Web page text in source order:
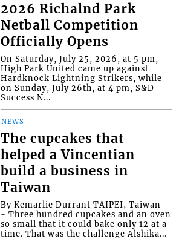
2026 Richalnd Park
Netball Competition
Officially Opens
On Saturday, July 25, 2026, at 5 pm,
High Park United came up against
Hardknock Lightning Strikers, while
on Sunday, July 26th, at 4 pm, S&D
Success N...
NEWS
The cupcakes that
helped a Vincentian
build a business in
Taiwan
By Kemarlie Durrant TAIPEI, Taiwan -
- Three hundred cupcakes and an oven
so small that it could bake only 12 at a
time. That was the challenge Alshika...